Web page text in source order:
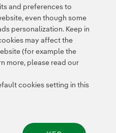
Policy Legal Information
Cookie policy Cookies Settings
blower channel
and preferences to
even though some
personalization. Keep in
may affect the
(for example the
more, please read our
cookies setting in this